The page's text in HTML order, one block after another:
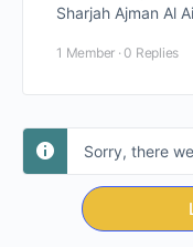
Sharjah Ajman Al
1 Member · 0 Replies
Sorry, there